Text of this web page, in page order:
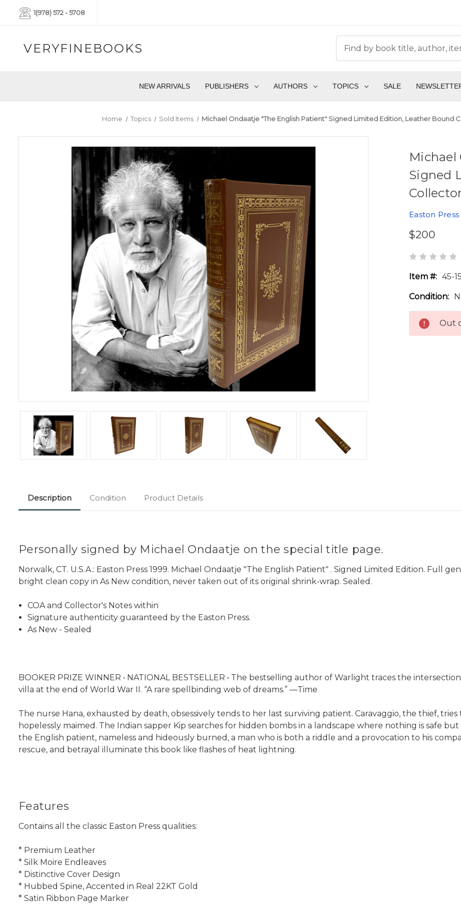
1(978) 572 - 5708
VERYFINEBOOKS
NEW ARRIVALS PUBLISHERS AUTHORS TOPICS SALE
Home Topics Sold Items Michael Ondaatje "The English Patient" Signed Limited Edition, Leather Bound
Michael
Signed
Easton Press
$200
Item #: 45-
Condition:
Out
Description Condition Product Details
Personally signed by Michael Ondaatje on the special title page.
Norwalk, CT. U.S.A.: Easton Press 1999. Michael Ondaatje "The English Patient" . Signed Limited Edition. Full
bright clean copy in As New condition, never taken out of its original shrink-wrap. Sealed.
COA and Collector's Notes within
Signature authenticity guaranteed by the Easton Press.
As New - Sealed
BOOKER PRIZE WINNER • NATIONAL BESTSELLER • The bestselling author of Warlight traces the
villa at the end of World War II. “A rare spellbinding web of dreams.” —Time
The nurse Hana, exhausted by death, obsessively tends to her last surviving patient. Caravaggio, the thief,
hopelessly maimed. The Indian sapper Kip searches for hidden bombs in a landscape where nothing is safe
the English patient, nameless and hideously burned, a man who is both a riddle and a provocation to his
rescue, and betrayal illuminate this book like flashes of heat lightning.
Features
Contains all the classic Easton Press qualities:
* Premium Leather
* Silk Moire Endleaves
* Distinctive Cover Design
* Hubbed Spine, Accented in Real 22KT Gold
* Satin Ribbon Page Marker